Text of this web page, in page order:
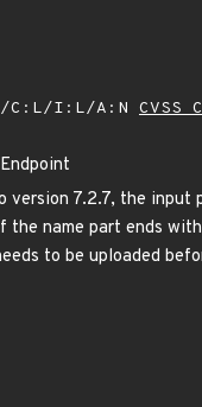
C:L/I:L/A:N CVSS
version 7.2.7, the
name part ends
to be uploaded